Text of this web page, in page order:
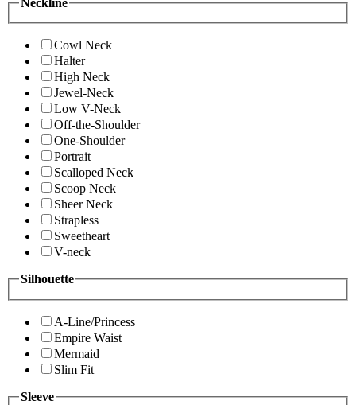
Cowl Neck
Halter
High Neck
Jewel-Neck
Low V-Neck
Off-the-Shoulder
One-Shoulder
Portrait
Scalloped Neck
Scoop Neck
Sheer Neck
Strapless
Sweetheart
V-neck
Silhouette
A-Line/Princess
Empire Waist
Mermaid
Slim Fit
Sleeve